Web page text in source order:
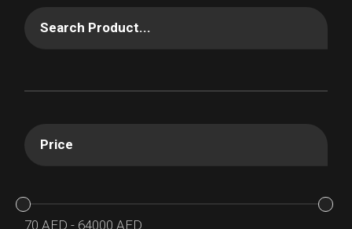
Search Product...
Price
70 AED - 64000 AED